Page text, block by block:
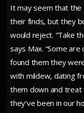
It may seem that
their finds, but they
would reject. “Take
says Max. “Some
found them they
with mildew, dating
them down and
they’ve been in our